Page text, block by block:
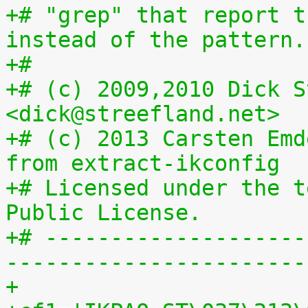
+# "grep" that report
instead of the pattern.
+#
+# (c) 2009,2010 Dick
<dick@streefland.net>
+# (c) 2013 Carsten
from extract-ikconfig
+# Licensed under the
Public License.
+#
-----------------------
+